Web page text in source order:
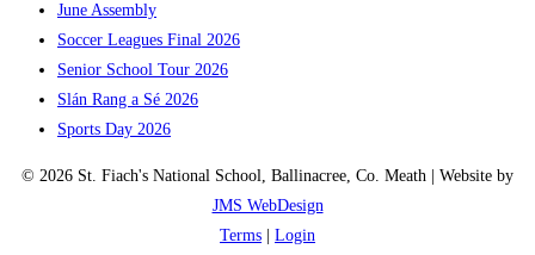
June Assembly
Soccer Leagues Final 2026
Senior School Tour 2026
Slán Rang a Sé 2026
Sports Day 2026
© 2026 St. Fiach's National School, Ballinacree, Co. Meath | Website by
JMS WebDesign
Terms
Login